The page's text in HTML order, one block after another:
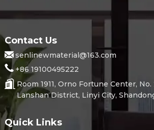
Contact Us
senlinewmaterial@163.com
+86 19100495222
Room 1911, Orno Fortune Center, No.
Lanshan District, Linyi City,
Quick Links